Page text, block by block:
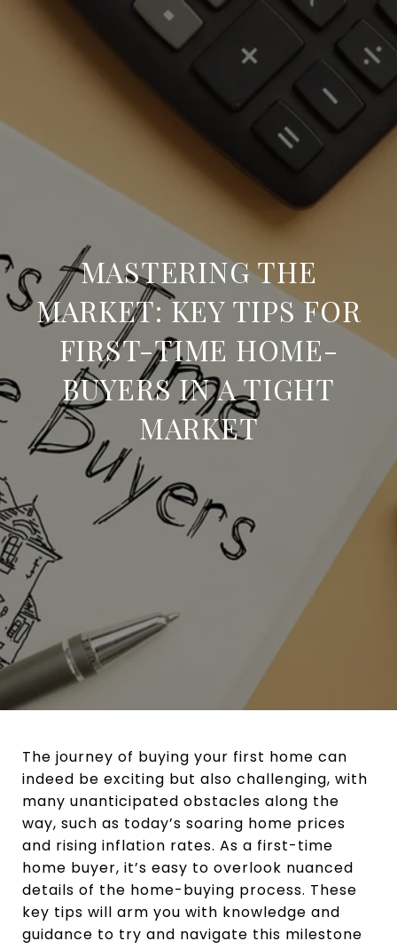
MASTERING THE
MARKET: KEY TIPS FOR
FIRST-TIME HOME-
BUYERS IN A TIGHT
MARKET
The journey of buying your first home can
indeed be exciting but also challenging, with
many unanticipated obstacles along the
way, such as today’s soaring home prices
and rising inflation rates. As a first-time
home buyer, it’s easy to overlook nuanced
details of the home-buying process. These
key tips will arm you with knowledge and
guidance to try and navigate this milestone